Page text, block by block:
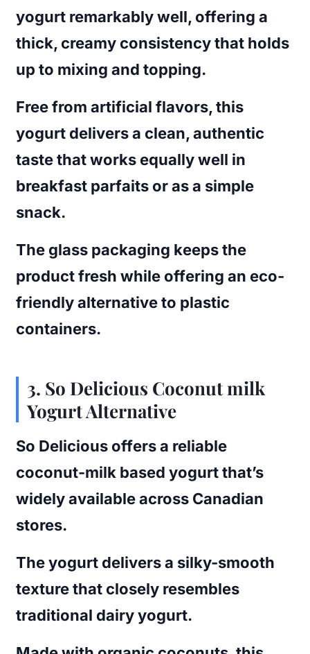
yogurt remarkably well, offering a
thick, creamy consistency that holds
up to mixing and topping.
Free from artificial flavors, this
yogurt delivers a clean, authentic
taste that works equally well in
breakfast parfaits or as a simple
snack.
The glass packaging keeps the
product fresh while offering an eco-
friendly alternative to plastic
containers.
3. So Delicious Coconut milk
Yogurt Alternative
So Delicious offers a reliable
coconut-milk based yogurt that’s
widely available across Canadian
stores.
The yogurt delivers a silky-smooth
texture that closely resembles
traditional dairy yogurt.